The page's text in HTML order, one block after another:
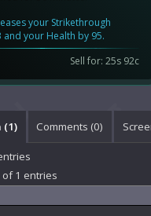
your Strikethrough
and your Health by 95.
Sell for: 25s 92c
(1) Comments (0)
of 1 entries